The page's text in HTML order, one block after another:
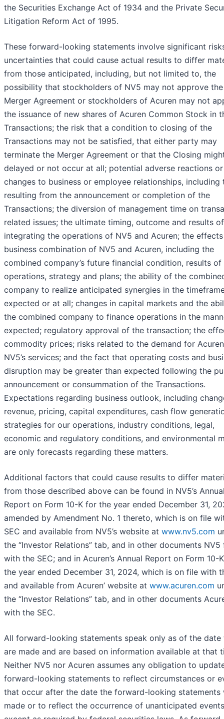
the Securities Exchange Act of 1934 and the Private
Litigation Reform Act of 1995.
These forward-looking statements involve significant
uncertainties that could cause actual results to differ
from those anticipated, including, but not limited to, the
possibility that stockholders of NV5 may not approve the
Merger Agreement or stockholders of Acuren may not
the issuance of new shares of Acuren Common Stock in
Transactions; the risk that a condition to closing of the
Transactions may not be satisfied, that either party may
terminate the Merger Agreement or that the Closing
delayed or not occur at all; potential adverse reactions or
changes to business or employee relationships, including
resulting from the announcement or completion of the
Transactions; the diversion of management time on
related issues; the ultimate timing, outcome and results of
integrating the operations of NV5 and Acuren; the
business combination of NV5 and Acuren, including the
combined company’s future financial condition, results of
operations, strategy and plans; the ability of the
company to realize anticipated synergies in the
expected or at all; changes in capital markets and the
the combined company to finance operations in the
expected; regulatory approval of the transaction; the
commodity prices; risks related to the demand for
NV5’s services; and the fact that operating costs and
disruption may be greater than expected following the
announcement or consummation of the Transactions.
Expectations regarding business outlook, including
revenue, pricing, capital expenditures, cash flow
strategies for our operations, industry conditions, legal,
economic and regulatory conditions, and environmental
are only forecasts regarding these matters.
Additional factors that could cause results to differ
from those described above can be found in NV5’s
Report on Form 10-K for the year ended December 31,
amended by Amendment No. 1 thereto, which is on file
SEC and available from NV5’s website at www.nv5.com
the “Investor Relations” tab, and in other documents NV5
with the SEC; and in Acuren’s Annual Report on Form 10-
the year ended December 31, 2024, which is on file with
and available from Acuren’ website at www.acuren.com
the “Investor Relations” tab, and in other documents
with the SEC.
All forward-looking statements speak only as of the date
are made and are based on information available at that
Neither NV5 nor Acuren assumes any obligation to
forward-looking statements to reflect circumstances or
that occur after the date the forward-looking statements
made or to reflect the occurrence of unanticipated events